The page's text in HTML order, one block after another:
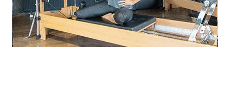
Partner with Johnson Wellness Center